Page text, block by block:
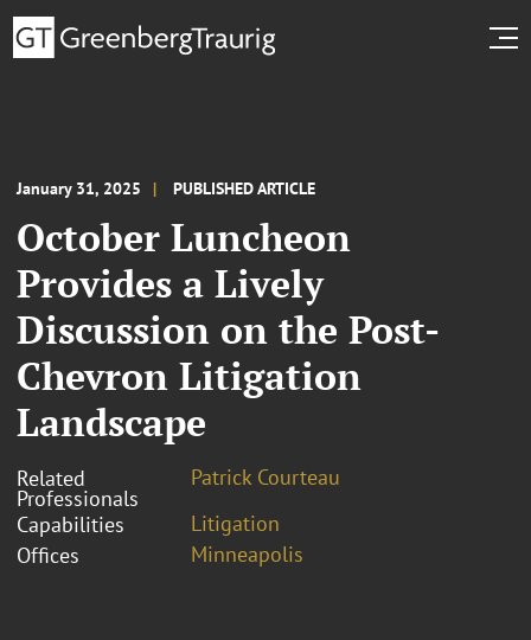
January 31, 2025 PUBLISHED ARTICLE
October Luncheon
Provides a Lively
Discussion on the Post-
Chevron Litigation
Landscape
Related
Professionals
Patrick Courteau
Capabilities
Litigation
Offices
Minneapolis